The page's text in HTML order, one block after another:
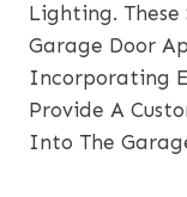
Lighting. These
Garage Door
Incorporating
Provide A
Into The